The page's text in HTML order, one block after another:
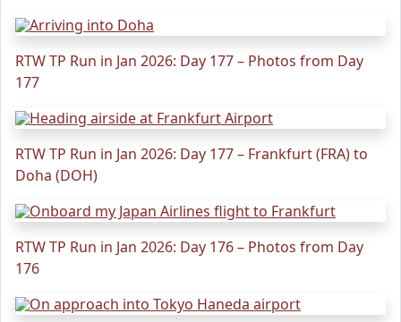
RTW TP Run in Jan 2026: Day 177 – Photos from Day
177
RTW TP Run in Jan 2026: Day 177 – Frankfurt (FRA) to
Doha (DOH)
RTW TP Run in Jan 2026: Day 176 – Photos from Day
176